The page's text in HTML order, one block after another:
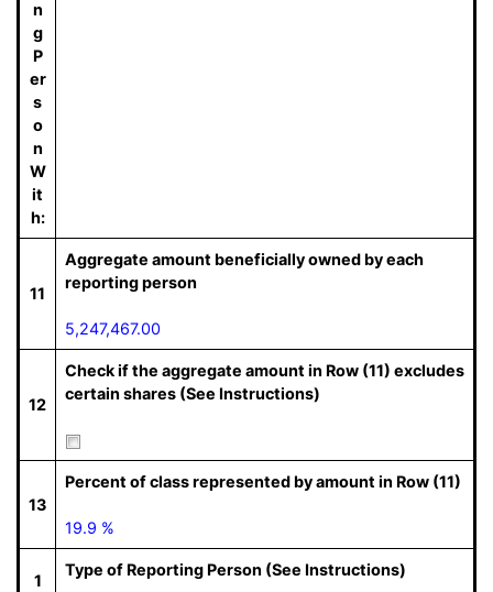
n
g
P
er
s
o
n
W
it
h:
11
Aggregate amount beneficially owned by each
reporting person
5,247,467.00
12
Check if the aggregate amount in Row (11) excludes
certain shares (See Instructions)
13
Percent of class represented by amount in Row (11)
19.9 %
1
Type of Reporting Person (See Instructions)